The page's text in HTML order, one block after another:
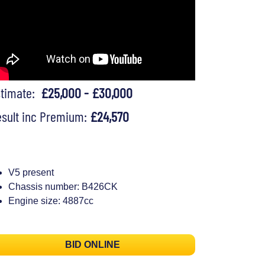
£25,000 - £30,000
inc Premium: £24,570
V5 present
Chassis number: B426CK
Engine size: 4887cc
BID ONLINE